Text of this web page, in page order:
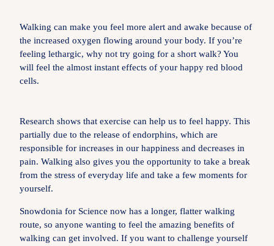
Walking can make you feel more alert and awake because of
the increased oxygen flowing around your body. If you’re
feeling lethargic, why not try going for a short walk? You
will feel the almost instant effects of your happy red blood
cells.
Research shows that exercise can help us to feel happy. This
partially due to the release of endorphins, which are
responsible for increases in our happiness and decreases in
pain. Walking also gives you the opportunity to take a break
from the stress of everyday life and take a few moments for
yourself.
Snowdonia for Science now has a longer, flatter walking
route, so anyone wanting to feel the amazing benefits of
walking can get involved. If you want to challenge yourself